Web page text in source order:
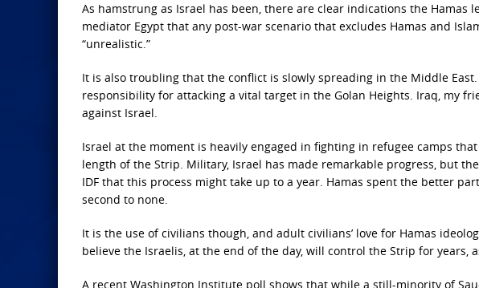
As hamstrung as Israel has been, there are clear indications the Hamas
mediator Egypt that any post-war scenario that excludes Hamas and
“unrealistic.”
It is also troubling that the conflict is slowly spreading in the Middle
responsibility for attacking a vital target in the Golan Heights. Iraq, my
against Israel.
Israel at the moment is heavily engaged in fighting in refugee camps
length of the Strip. Military, Israel has made remarkable progress, but
IDF that this process might take up to a year. Hamas spent the better
second to none.
It is the use of civilians though, and adult civilians’ love for Hamas
believe the Israelis, at the end of the day, will control the Strip for years,
A recent Washington Institute poll shows that while a still-minority of